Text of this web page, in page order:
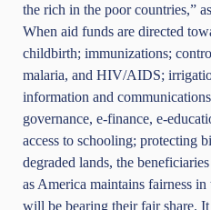
the rich in the poor countries,”
When aid funds are directed
childbirth; immunizations;
malaria, and HIV/AIDS;
information and
governance, e-finance, e-
access to schooling; protecting
degraded lands, the
as America maintains fairness
will be bearing their fair share.